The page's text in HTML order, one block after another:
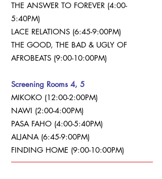
THE ANSWER TO FOREVER (4:00-
5:40PM)
LACE RELATIONS (6:45-9:00PM)
THE GOOD, THE BAD & UGLY OF
AFROBEATS (9:00-10:00PM)
Screening Rooms 4, 5
MIKOKO (12:00-2:00PM)
NAWI (2:00-4:00PM)
PASA FAHO (4:00-5:40PM)
ALJANA (6:45-9:00PM)
FINDING HOME (9:00-10:00PM)